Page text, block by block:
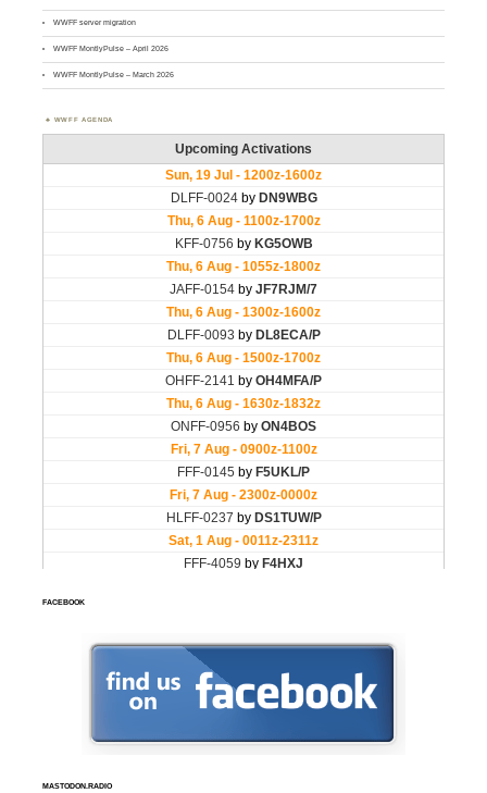
WWFF server migration
WWFF MontlyPulse – April 2026
WWFF MontlyPulse – March 2026
WWFF AGENDA
FACEBOOK
MASTODON.RADIO